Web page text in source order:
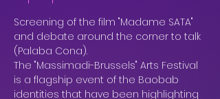
Screening of the film "Madame SATA"
and debate around the corner to talk
(Palaba Cona).
The "Massimadi-Brussels" Arts Festival
is a flagship event of the Baobab
identities that have been highlighting